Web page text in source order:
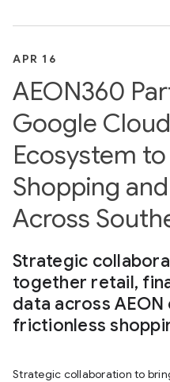
APR 16
AEON360
Google
Ecosystem
Shopping
Across
Strategic
together retail,
data across
frictionless
Strategic collaboration to